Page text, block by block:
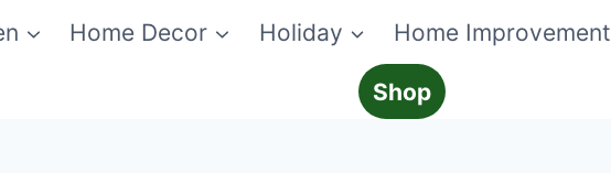
Home Decor Holiday Home Improvement
Shop